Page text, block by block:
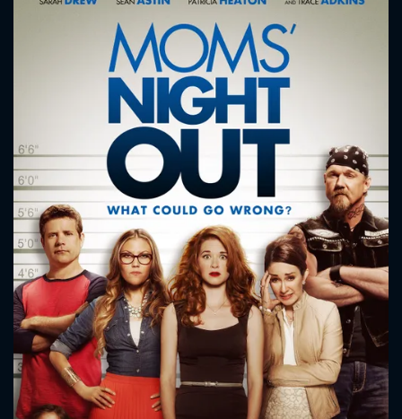
CONTACT US
Please fill all fields.